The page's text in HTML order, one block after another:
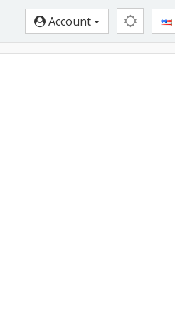
Account